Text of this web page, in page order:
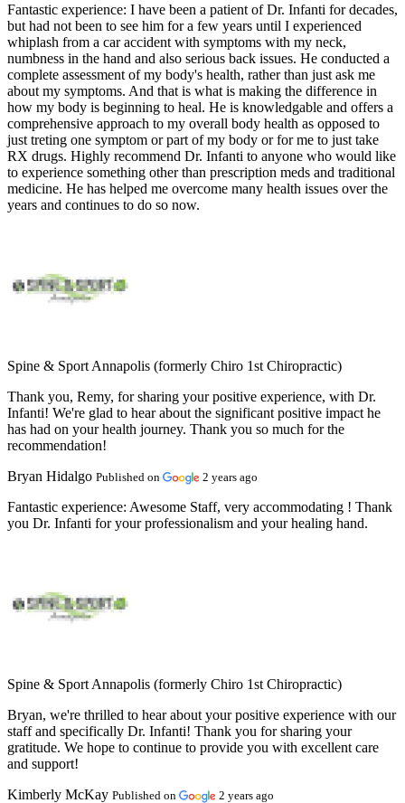
Fantastic experience: I have been a patient of Dr. Infanti for decades,
but had not been to see him for a few years until I experienced
whiplash from a car accident with symptoms with my neck,
numbness in the hand and also serious back issues. He conducted a
complete assessment of my body's health, rather than just ask me
about my symptoms. And that is what is making the difference in
how my body is beginning to heal. He is knowledgable and offers a
comprehensive approach to my overall body health as opposed to
just treting one symptom or part of my body or for me to just take
RX drugs. Highly recommend Dr. Infanti to anyone who would like
to experience something other than prescription meds and traditional
medicine. He has helped me overcome many health issues over the
years and continues to do so now.
Spine & Sport Annapolis (formerly Chiro 1st Chiropractic)
Thank you, Remy, for sharing your positive experience, with Dr.
Infanti! We're glad to hear about the significant positive impact he
has had on your health journey. Thank you so much for the
recommendation!
Bryan Hidalgo Published on 2 years ago
Fantastic experience: Awesome Staff, very accommodating ! Thank
you Dr. Infanti for your professionalism and your healing hand.
Spine & Sport Annapolis (formerly Chiro 1st Chiropractic)
Bryan, we're thrilled to hear about your positive experience with our
staff and specifically Dr. Infanti! Thank you for sharing your
gratitude. We hope to continue to provide you with excellent care
and support!
Kimberly McKay Published on 2 years ago